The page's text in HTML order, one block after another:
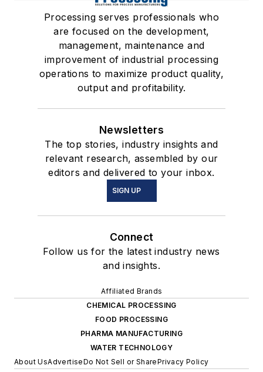
Processing serves professionals who
are focused on the development,
management, maintenance and
improvement of industrial processing
operations to maximize product quality,
output and profitability.
Newsletters
The top stories, industry insights and
relevant research, assembled by our
editors and delivered to your inbox.
SIGN UP
Connect
Follow us for the latest industry news
and insights.
Affiliated Brands
CHEMICAL PROCESSING
FOOD PROCESSING
PHARMA MANUFACTURING
WATER TECHNOLOGY
About UsAdvertiseDo Not Sell or SharePrivacy Policy